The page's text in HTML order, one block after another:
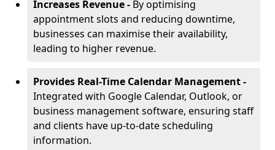
Increases Revenue - By optimising
appointment slots and reducing downtime,
businesses can maximise their availability,
leading to higher revenue.
Provides Real-Time Calendar Management -
Integrated with Google Calendar, Outlook, or
business management software, ensuring staff
and clients have up-to-date scheduling
information.